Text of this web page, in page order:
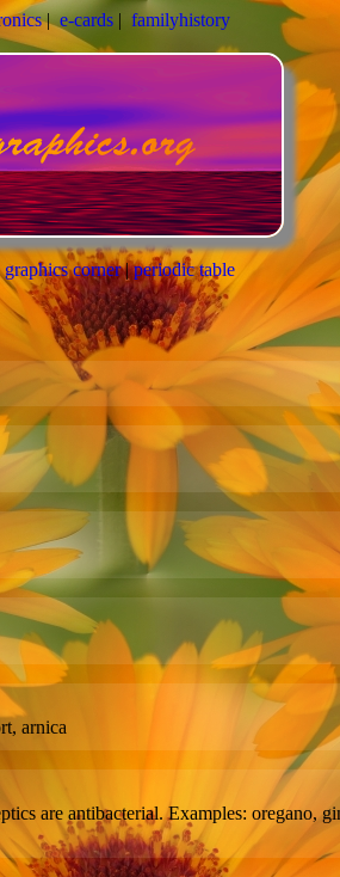
|e-cards| familyhistory
corner|periodic table
arnica
are antibacterial. Examples: oregano,